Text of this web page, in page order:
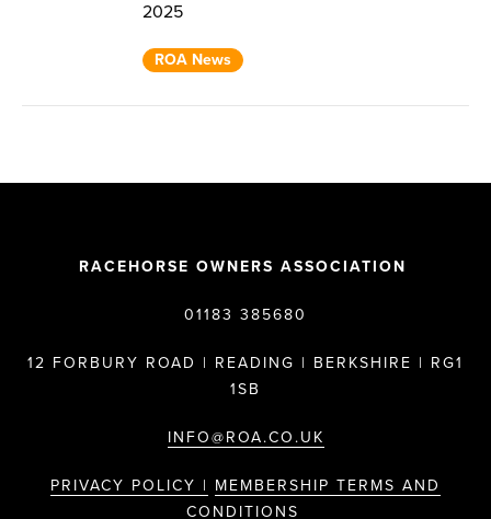
2025
ROA News
RACEHORSE OWNERS ASSOCIATION
01183 385680
12 FORBURY ROAD | READING | BERKSHIRE | RG1
1SB
INFO@ROA.CO.UK
PRIVACY POLICY | MEMBERSHIP TERMS AND
CONDITIONS